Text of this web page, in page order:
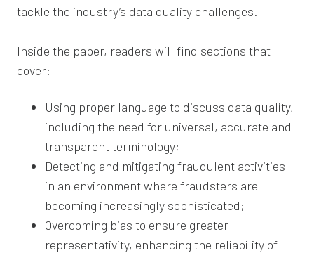
tackle the industry’s data quality challenges.
Inside the paper, readers will find sections that
cover:
Using proper language to discuss data quality,
including the need for universal, accurate and
transparent terminology;
Detecting and mitigating fraudulent activities
in an environment where fraudsters are
becoming increasingly sophisticated;
Overcoming bias to ensure greater
representativity, enhancing the reliability of